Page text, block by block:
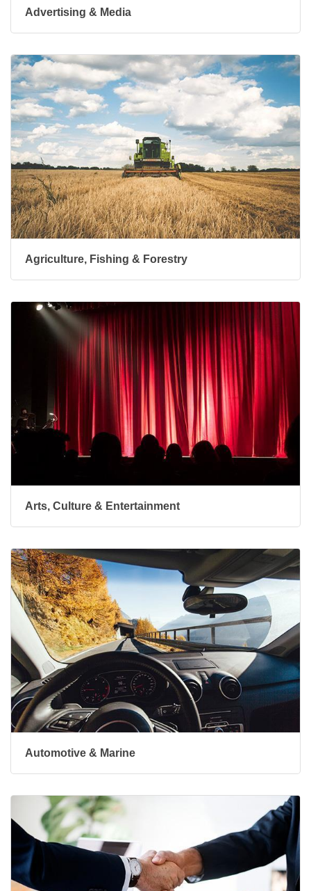
Advertising & Media
Agriculture, Fishing & Forestry
Arts, Culture & Entertainment
Automotive & Marine